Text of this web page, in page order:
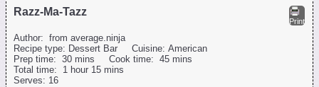
Print
Razz-Ma-Tazz
Author: from average.ninja
Recipe type: Dessert Bar Cuisine: American
Prep time: 30 mins Cook time: 45 mins
Total time: 1 hour 15 mins
Serves: 16